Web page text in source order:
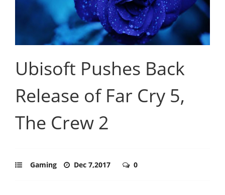
Ubisoft Pushes Back
Release of Far Cry 5,
The Crew 2
Gaming Dec 7,2017 0